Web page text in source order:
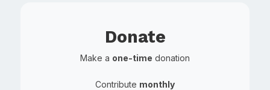
Donate
Make a one-time donation
Contribute monthly